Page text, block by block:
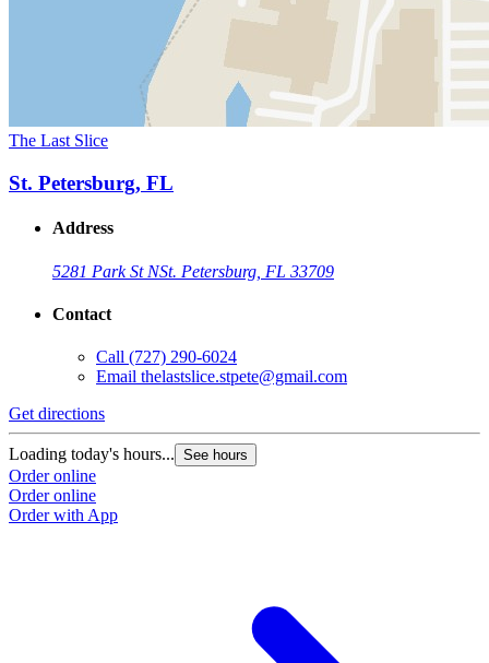
The Last Slice
St. Petersburg, FL
Address
5281 Park St NSt. Petersburg, FL 33709
Contact
Call (727) 290-6024
Email thelastslice.stpete@gmail.com
Get directions
Loading today's hours... See hours
Order online
Order online
Order with App